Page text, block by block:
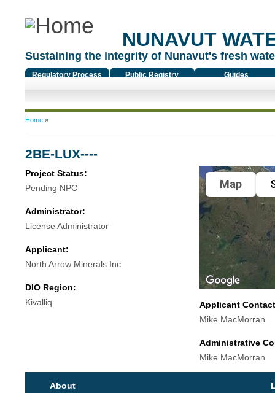
NUNAVUT
Sustaining the integrity of Nunavut's fresh
Regulatory Process Public Registry Guides
You are here
Home»
2BE-LUX----
Project Status:
Pending NPC
Administrator:
License Administrator
Applicant:
North Arrow Minerals Inc.
DIO Region:
Kivalliq
Map
Applicant
Mike MacMorran
Administrative
Mike MacMorran
About